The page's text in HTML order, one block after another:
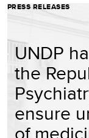
PRESS RELEASES
UNDP
the
ensure